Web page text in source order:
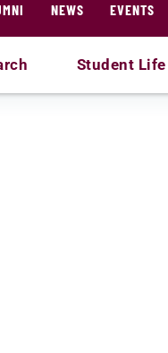
NEWS EVENTS
Student Life